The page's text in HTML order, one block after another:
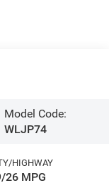
Model Code:
WLJP74
HIGHWAY
26 MPG